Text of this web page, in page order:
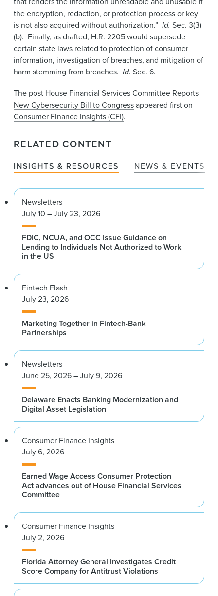
the encryption, redaction, or protection process or key
is not also acquired without authorization.” Id. Sec. 3(3)
(b). Finally, as drafted, H.R. 2205 would supersede
certain state laws related to protection of consumer
information, investigation of breaches, and mitigation of
harm stemming from breaches. Id. Sec. 6.
The post House Financial Services Committee Reports
New Cybersecurity Bill to Congressappeared first on
Consumer Finance Insights (CFI).
RELATED CONTENT
INSIGHTS & RESOURCES NEWS & EVENTS
Newsletters
July 10 – July 23, 2026
FDIC, NCUA, and OCC Issue Guidance on
Lending to Individuals Not Authorized to Work
in the US
Fintech Flash
July 23, 2026
Marketing Together in Fintech-Bank
Partnerships
Newsletters
June 25, 2026 – July 9, 2026
Delaware Enacts Banking Modernization and
Digital Asset Legislation
Consumer Finance Insights
July 6, 2026
Earned Wage Access Consumer Protection
Act advances out of House Financial Services
Committee
Consumer Finance Insights
July 2, 2026
Florida Attorney General Investigates Credit
Score Company for Antitrust Violations